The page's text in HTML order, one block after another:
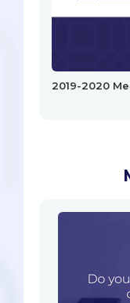
2019-2020